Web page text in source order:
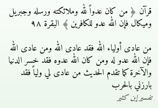
قرآن ﴿ من كان عدواً لله وملائكته ورسله وجبريل
وميكال فإن الله عدو للكافرين ﴾ البقرة ٩٨
من عادى أولياء الله فقد عادى الله ومن عادى الله
فإن الله عدو له ومن كان الله عدوه فقد خسر الدنيا
والآخرة كما تقدم الحديث من عادى لي ولياً فقد
بارزني بالحرب
تفسير إبن كثير